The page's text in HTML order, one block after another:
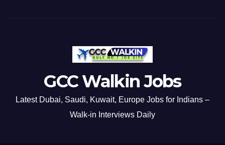
GCC Walkin Jobs
Latest Dubai, Saudi, Kuwait, Europe Jobs for Indians –
Walk-in Interviews Daily